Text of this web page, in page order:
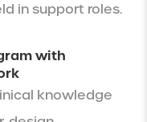
in support roles.
with
knowledge